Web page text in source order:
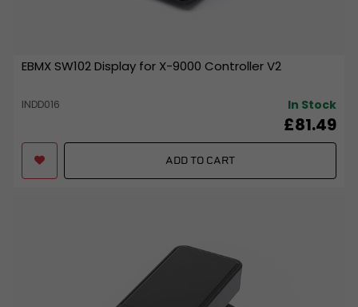
EBMX SW102 Display for X-9000 Controller V2
INDD016 In Stock
£81.49
ADD TO CART